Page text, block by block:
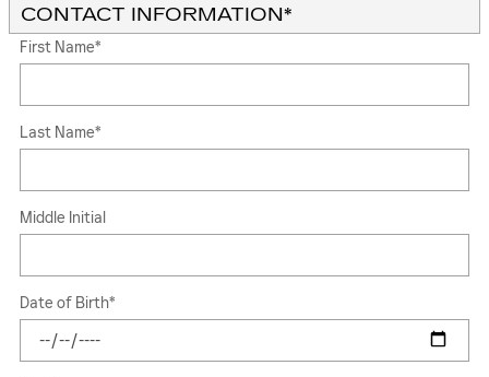
CONTACT INFORMATION*
First Name*
Last Name*
Middle Initial
Date of Birth*